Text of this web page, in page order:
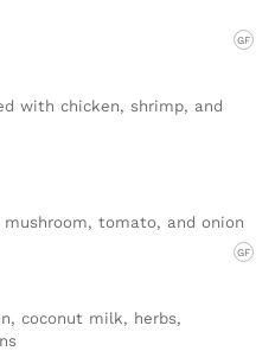
GF
with chicken, shrimp, and
tomato, and onion
GF
coconut milk, herbs,